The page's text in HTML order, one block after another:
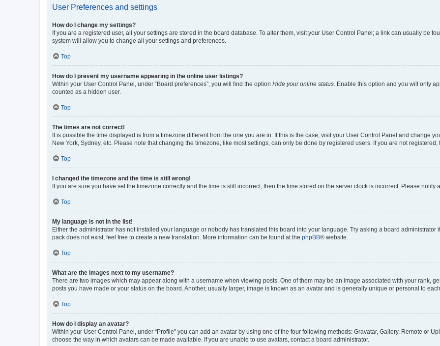
User Preferences and settings
How do I change my settings?
If you are a registered user, all your settings are stored in the board database. To alter them, visit your User Control Panel; a link can usually be
system will allow you to change all your settings and preferences.
Top
How do I prevent my username appearing in the online user listings?
Within your User Control Panel, under “Board preferences”, you will find the option Hide your online status. Enable this option and you will only
counted as a hidden user.
Top
The times are not correct!
It is possible the time displayed is from a timezone different from the one you are in. If this is the case, visit your User Control Panel and change
New York, Sydney, etc. Please note that changing the timezone, like most settings, can only be done by registered users. If you are not
Top
I changed the timezone and the time is still wrong!
If you are sure you have set the timezone correctly and the time is still incorrect, then the time stored on the server clock is incorrect. Please notify
Top
My language is not in the list!
Either the administrator has not installed your language or nobody has translated this board into your language. Try asking a board
pack does not exist, feel free to create a new translation. More information can be found at the phpBB® website.
Top
What are the images next to my username?
There are two images which may appear along with a username when viewing posts. One of them may be an image associated with your rank,
posts you have made or your status on the board. Another, usually larger, image is known as an avatar and is generally unique or personal to
Top
How do I display an avatar?
Within your User Control Panel, under “Profile” you can add an avatar by using one of the four following methods: Gravatar, Gallery, Remote or
choose the way in which avatars can be made available. If you are unable to use avatars, contact a board administrator.